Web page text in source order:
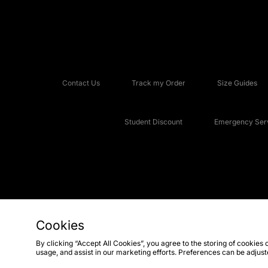
Contact Us Track my Order Size Guides
Student Discount Emergency
Cookies
By clicking “Accept All Cookies”, you agree to the storing of
usage, and assist in our marketing efforts. Preferences can be